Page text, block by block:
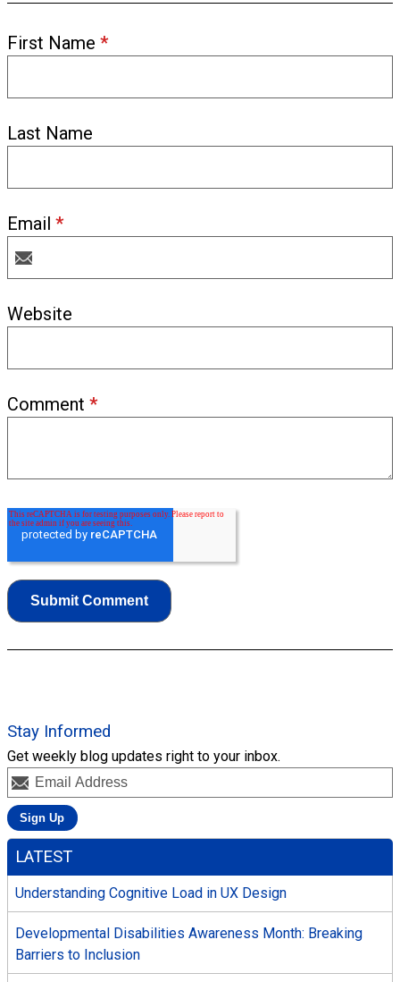
First Name *
Last Name
Email *
Website
Comment *
Stay Informed
Get weekly blog updates right to your inbox.
LATEST
Understanding Cognitive Load in UX Design
Developmental Disabilities Awareness Month: Breaking
Barriers to Inclusion